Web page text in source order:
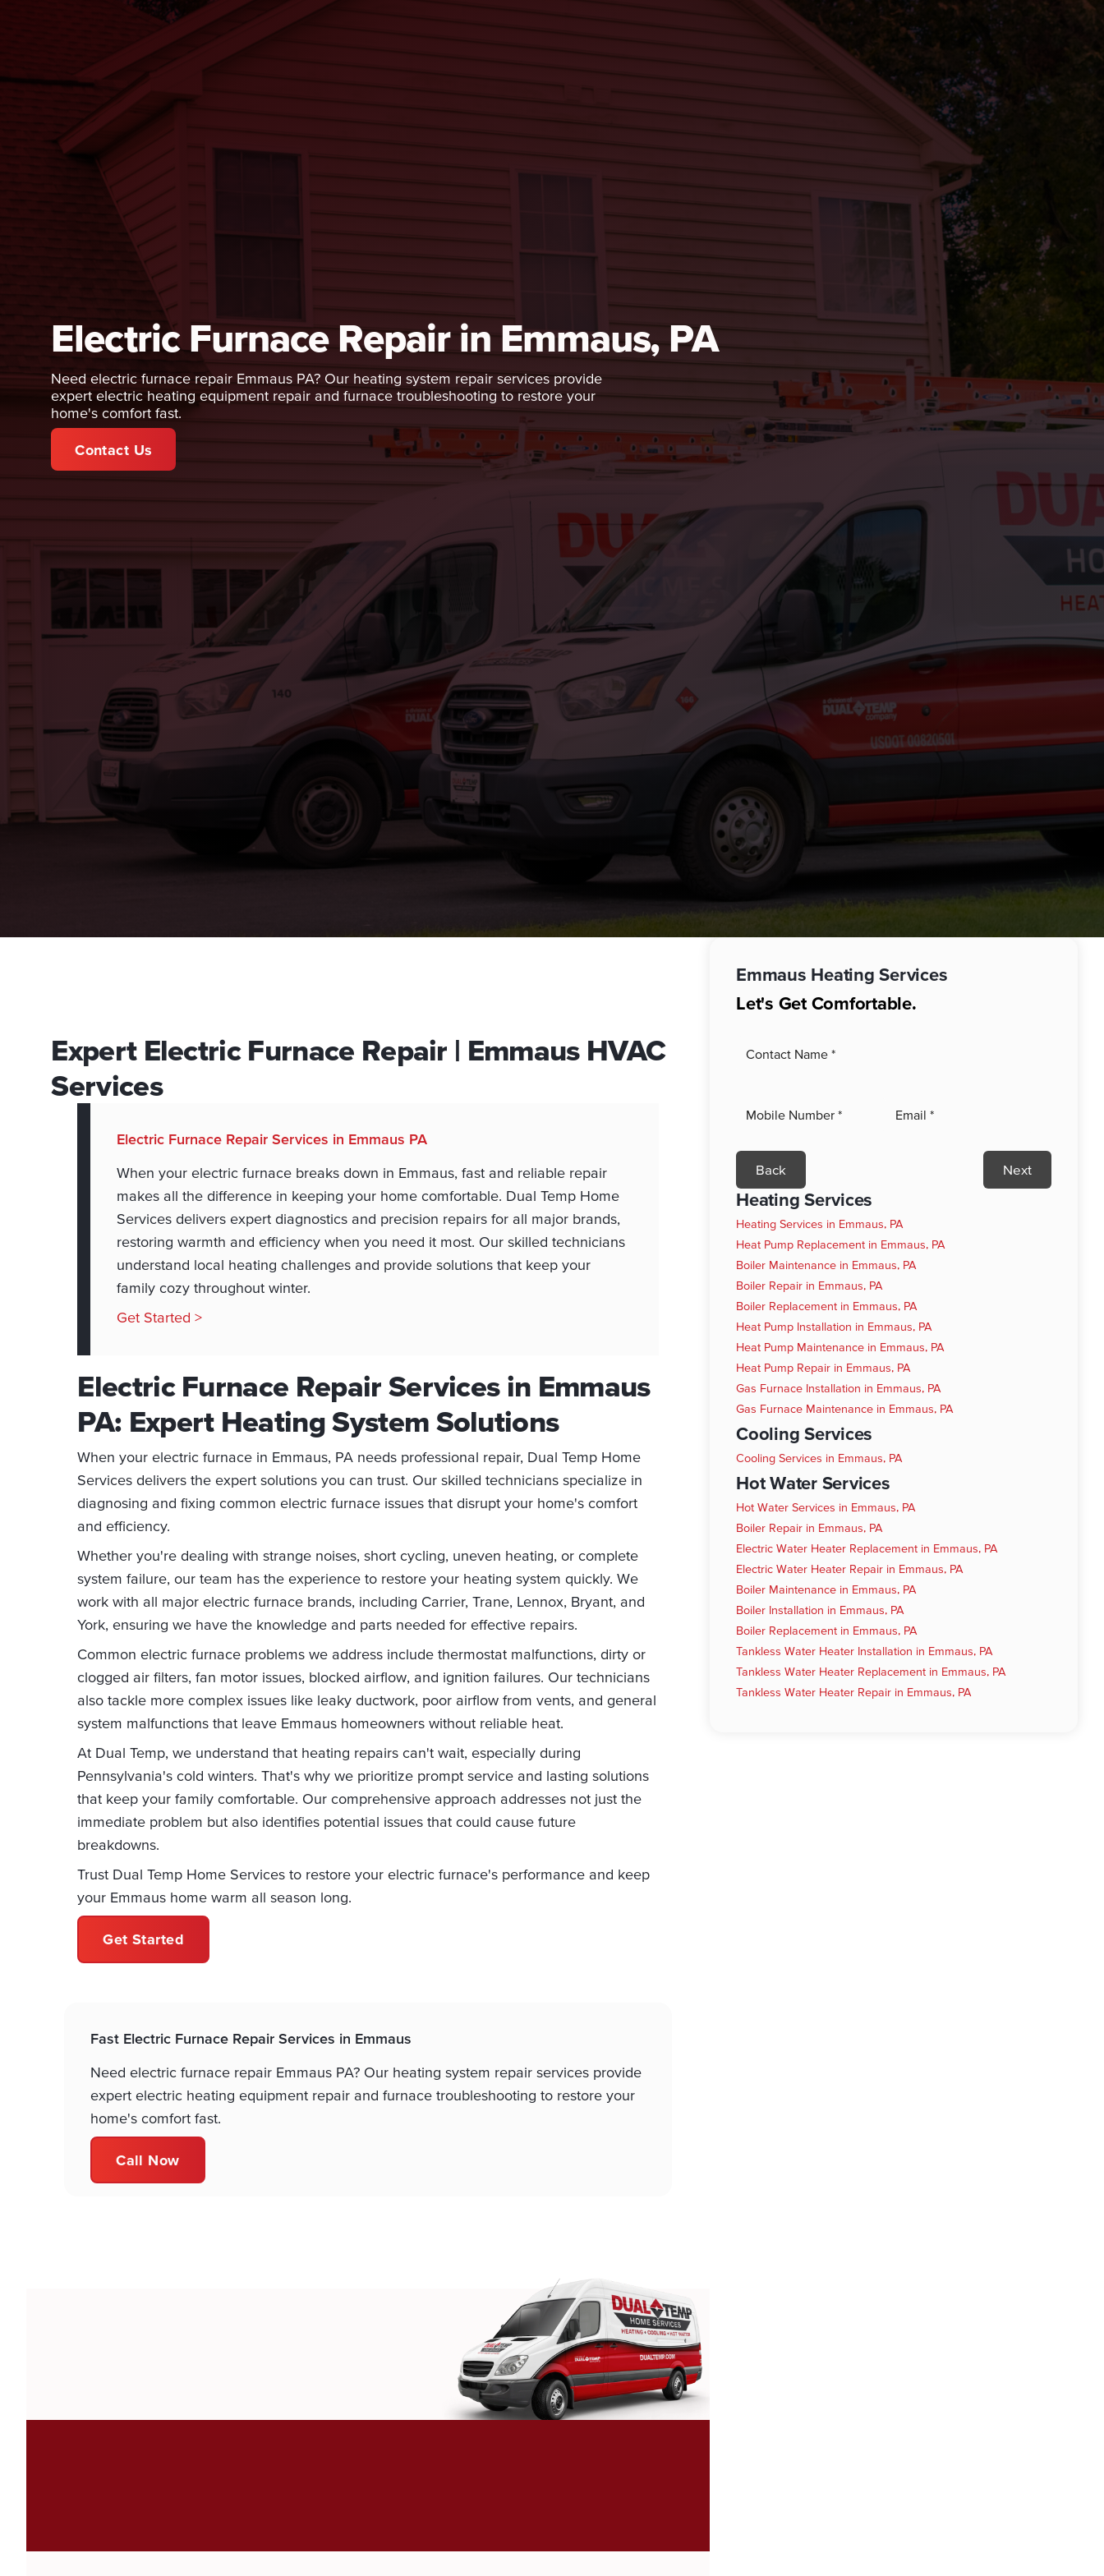
Electric Furnace Repair in Emmaus, PA
Need electric furnace repair Emmaus PA? Our heating system repair services provide
expert electric heating equipment repair and furnace troubleshooting to restore your
home's comfort fast.
Contact Us
Expert Electric Furnace Repair | Emmaus HVAC
Services
Electric Furnace Repair Services in Emmaus PA
When your electric furnace breaks down in Emmaus, fast and reliable repair
makes all the difference in keeping your home comfortable. Dual Temp Home
Services delivers expert diagnostics and precision repairs for all major brands,
restoring warmth and efficiency when you need it most. Our skilled technicians
understand local heating challenges and provide solutions that keep your
family cozy throughout winter.
Get Started >
Electric Furnace Repair Services in Emmaus
PA: Expert Heating System Solutions
When your electric furnace in Emmaus, PA needs professional repair, Dual Temp Home
Services delivers the expert solutions you can trust. Our skilled technicians specialize in
diagnosing and fixing common electric furnace issues that disrupt your home's comfort
and efficiency.
Whether you're dealing with strange noises, short cycling, uneven heating, or complete
system failure, our team has the experience to restore your heating system quickly. We
work with all major electric furnace brands, including Carrier, Trane, Lennox, Bryant, and
York, ensuring we have the knowledge and parts needed for effective repairs.
Common electric furnace problems we address include thermostat malfunctions, dirty or
clogged air filters, fan motor issues, blocked airflow, and ignition failures. Our technicians
also tackle more complex issues like leaky ductwork, poor airflow from vents, and general
system malfunctions that leave Emmaus homeowners without reliable heat.
At Dual Temp, we understand that heating repairs can't wait, especially during
Pennsylvania's cold winters. That's why we prioritize prompt service and lasting solutions
that keep your family comfortable. Our comprehensive approach addresses not just the
immediate problem but also identifies potential issues that could cause future
breakdowns.
Trust Dual Temp Home Services to restore your electric furnace's performance and keep
your Emmaus home warm all season long.
Get Started
Fast Electric Furnace Repair Services in Emmaus
Need electric furnace repair Emmaus PA? Our heating system repair services provide
expert electric heating equipment repair and furnace troubleshooting to restore your
home's comfort fast.
Call Now
Emmaus Heating Services
Let's Get Comfortable.
Back Next
Heating Services
Heating Services in Emmaus, PA
Heat Pump Replacement in Emmaus, PA
Boiler Maintenance in Emmaus, PA
Boiler Repair in Emmaus, PA
Boiler Replacement in Emmaus, PA
Heat Pump Installation in Emmaus, PA
Heat Pump Maintenance in Emmaus, PA
Heat Pump Repair in Emmaus, PA
Gas Furnace Installation in Emmaus, PA
Gas Furnace Maintenance in Emmaus, PA
Cooling Services
Cooling Services in Emmaus, PA
Hot Water Services
Hot Water Services in Emmaus, PA
Boiler Repair in Emmaus, PA
Electric Water Heater Replacement in Emmaus, PA
Electric Water Heater Repair in Emmaus, PA
Boiler Maintenance in Emmaus, PA
Boiler Installation in Emmaus, PA
Boiler Replacement in Emmaus, PA
Tankless Water Heater Installation in Emmaus, PA
Tankless Water Heater Replacement in Emmaus, PA
Tankless Water Heater Repair in Emmaus, PA